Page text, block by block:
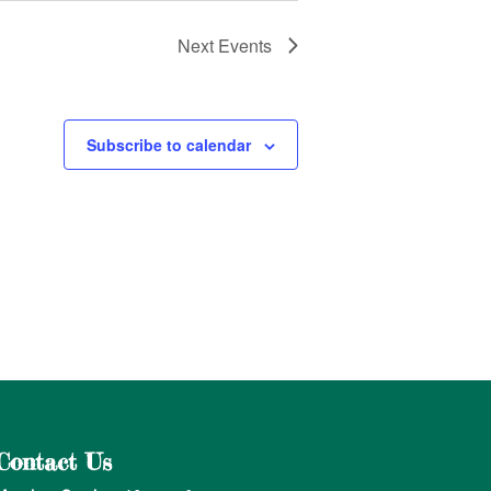
Next Events
Subscribe to calendar
Us